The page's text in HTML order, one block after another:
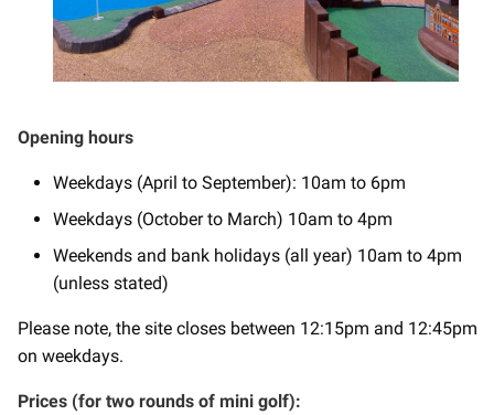
Opening hours
Weekdays (April to September): 10am to 6pm
Weekdays (October to March) 10am to 4pm
Weekends and bank holidays (all year) 10am to 4pm
(unless stated)
Please note, the site closes between 12:15pm and 12:45pm
on weekdays.
Prices (for two rounds of mini golf):